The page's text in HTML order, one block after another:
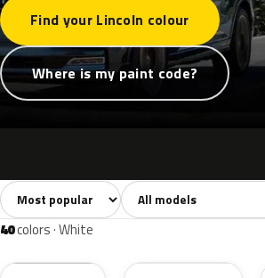
Find your Lincoln colour
Where is my paint code?
All colors741 White40
Sort colors Filter by model
40colors · White
YZ